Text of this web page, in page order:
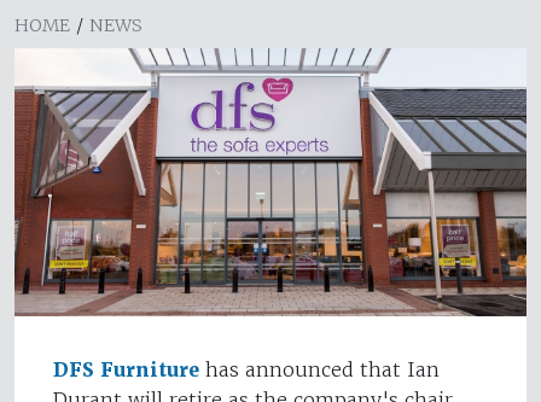
HOME / NEWS
DFS Furniture has announced that Ian